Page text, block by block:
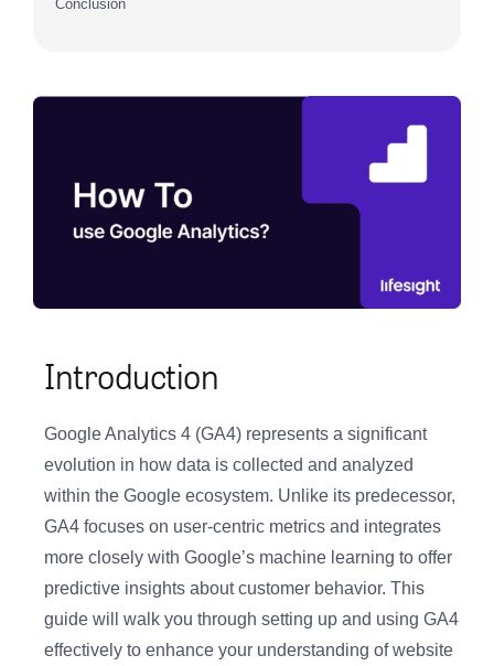
Conclusion
Introduction
Google Analytics 4 (GA4) represents a significant
evolution in how data is collected and analyzed
within the Google ecosystem. Unlike its predecessor,
GA4 focuses on user-centric metrics and integrates
more closely with Google’s machine learning to offer
predictive insights about customer behavior. This
guide will walk you through setting up and using GA4
effectively to enhance your understanding of website